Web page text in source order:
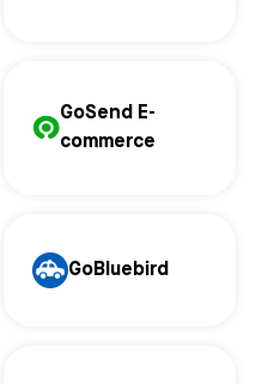
GoSend E-
commerce
GoBluebird